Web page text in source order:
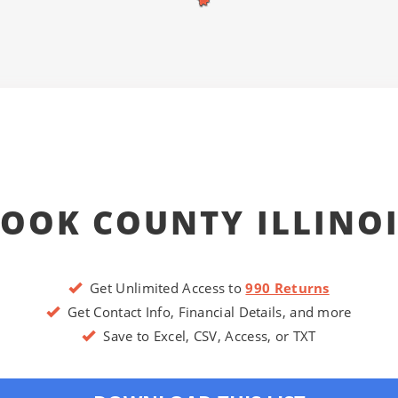
COUNTY
Get Unlimited Access to990 Returns
Get Contact Info, Financial Details, and more
Save to Excel, CSV, Access, or TXT